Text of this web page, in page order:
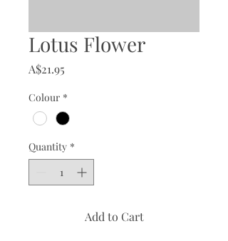
Lotus Flower
A$21.95
Colour *
Quantity *
Add to Cart